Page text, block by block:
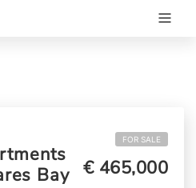
Bay
FOR SALE
€ 465,000